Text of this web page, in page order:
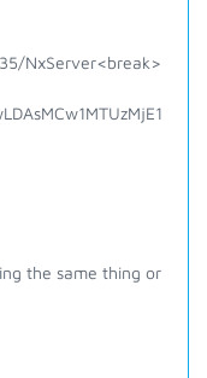
NxServer<break>
the same thing or